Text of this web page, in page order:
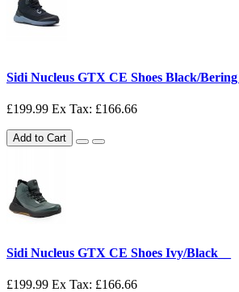
Sidi Nucleus GTX CE Shoes Black/Bering
£199.99 Ex Tax: £166.66
Add to Cart
Sidi Nucleus GTX CE Shoes Ivy/Black__
£199.99 Ex Tax: £166.66